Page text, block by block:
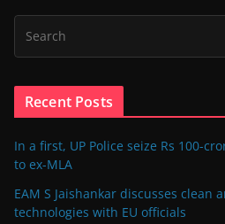
Recent Posts
In a first, UP Police seize Rs 100-
to ex-MLA
EAM S Jaishankar discusses clean
technologies with EU officials